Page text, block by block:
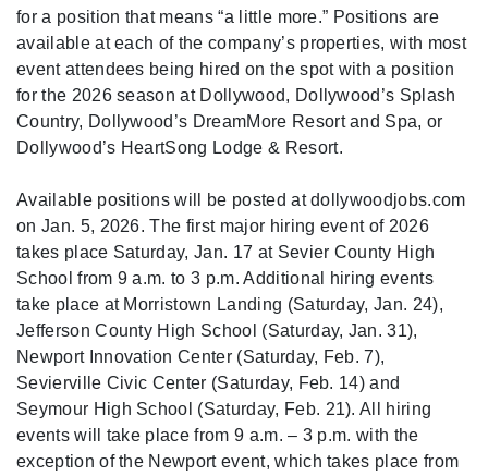
for a position that means “a little more.” Positions are
available at each of the company’s properties, with most
event attendees being hired on the spot with a position
for the 2026 season at Dollywood, Dollywood’s Splash
Country, Dollywood’s DreamMore Resort and Spa, or
Dollywood’s HeartSong Lodge & Resort.
Available positions will be posted at dollywoodjobs.com
on Jan. 5, 2026. The first major hiring event of 2026
takes place Saturday, Jan. 17 at Sevier County High
School from 9 a.m. to 3 p.m. Additional hiring events
take place at Morristown Landing (Saturday, Jan. 24),
Jefferson County High School (Saturday, Jan. 31),
Newport Innovation Center (Saturday, Feb. 7),
Sevierville Civic Center (Saturday, Feb. 14) and
Seymour High School (Saturday, Feb. 21). All hiring
events will take place from 9 a.m. – 3 p.m. with the
exception of the Newport event, which takes place from